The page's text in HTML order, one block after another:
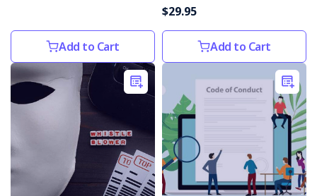
Add to Cart
$29.95
Add to Cart